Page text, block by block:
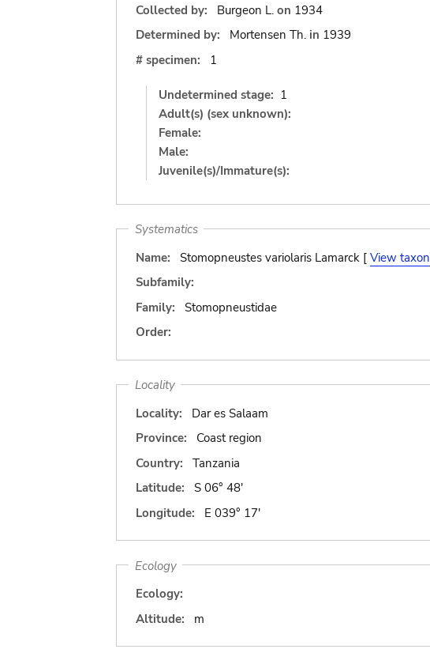
Collected by:
Burgeon L. on 1934
Determined by:
Mortensen Th. in 1939
# specimen:
1
Undetermined stage: 1
Adult(s) (sex unknown):
Female:
Male:
Juvenile(s)/Immature(s):
Systematics
Name:
Stomopneustes variolaris Lamarck [ View taxon
Subfamily:
Family:
Stomopneustidae
Order:
Locality
Locality:
Dar es Salaam
Province:
Coast region
Country:
Tanzania
Latitude:
S 06° 48'
Longitude:
E 039° 17'
Ecology
Ecology:
Altitude:
m